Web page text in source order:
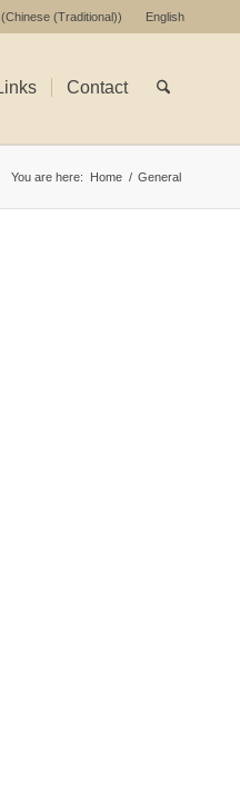
(Chinese (Traditional)) English
Contact
You are here: Home / General